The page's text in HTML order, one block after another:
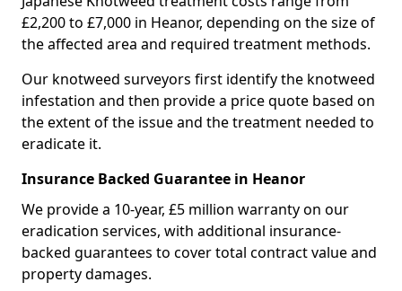
£2,200 to £7,000 in Heanor, depending on the size of
the affected area and required treatment methods.
Our knotweed surveyors first identify the knotweed
infestation and then provide a price quote based on
the extent of the issue and the treatment needed to
eradicate it.
Insurance Backed Guarantee in Heanor
We provide a 10-year, £5 million warranty on our
eradication services, with additional insurance-
backed guarantees to cover total contract value and
property damages.